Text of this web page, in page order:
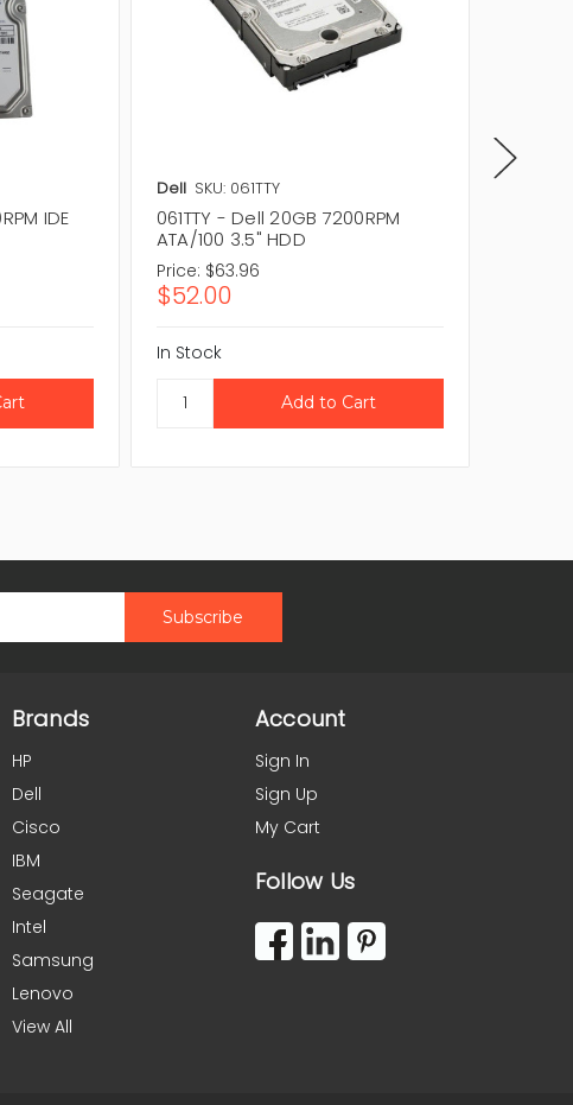
IDE
Dell SKU: 061TTY
061TTY - Dell 20GB 7200RPM
ATA/100 3.5" HDD
Price: $63.96
$52.00
In Stock
Brands
HP
Dell
Cisco
IBM
Seagate
Intel
Samsung
Lenovo
View All
Account
Sign In
Sign Up
My Cart
Follow Us